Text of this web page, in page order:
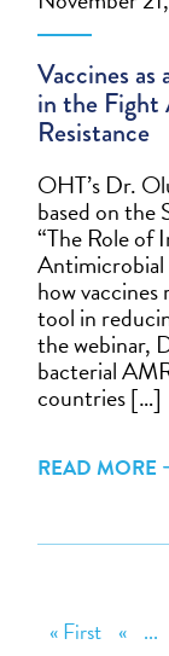
Vaccines
in the Fight
Resistance
OHT’s Dr.
based on the
“The Role of
Antimicrobial
how
tool in
the webinar,
bacterial
countries […]
READ MORE
« First « ...